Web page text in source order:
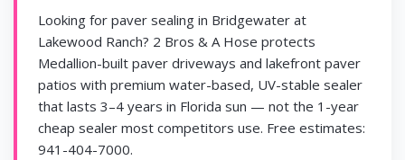
Looking for paver sealing in Bridgewater at
Lakewood Ranch? 2 Bros & A Hose protects
Medallion-built paver driveways and lakefront paver
patios with premium water-based, UV-stable sealer
that lasts 3–4 years in Florida sun — not the 1-year
cheap sealer most competitors use. Free estimates:
941-404-7000.